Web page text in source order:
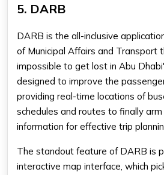
5. DARB
DARB is the all-inclusive
of Municipal Affairs and Transport
impossible to get lost in Abu
designed to improve the
providing real-time locations of
schedules and routes to finally
information for effective trip
The standout feature of DARB is
interactive map interface, which